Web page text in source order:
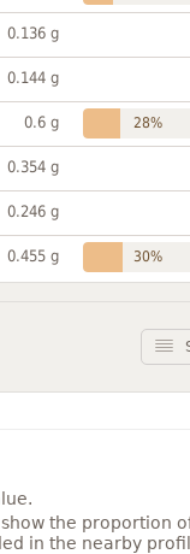
0.136 g
0.144 g
0.6 g 28%
0.354 g
0.246 g
0.455 g 30%
the proportion
in the nearby